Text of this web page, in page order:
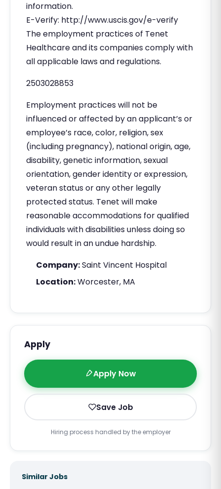
information.
E-Verify: http://www.uscis.gov/e-verify
The employment practices of Tenet
Healthcare and its companies comply with
all applicable laws and regulations.
2503028853
Employment practices will not be
influenced or affected by an applicant’s or
employee’s race, color, religion, sex
(including pregnancy), national origin, age,
disability, genetic information, sexual
orientation, gender identity or expression,
veteran status or any other legally
protected status. Tenet will make
reasonable accommodations for qualified
individuals with disabilities unless doing so
would result in an undue hardship.
Company:Saint Vincent Hospital
Location:Worcester, MA
Apply
Apply Now
Save Job
Hiring process handled by the employer
Similar Jobs